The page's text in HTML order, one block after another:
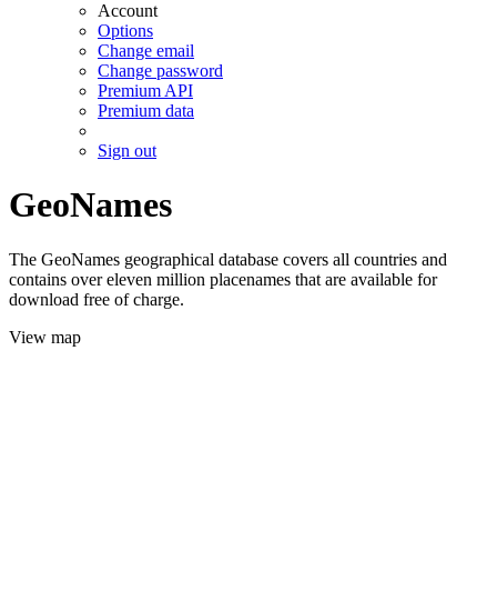
Account
Options
Change email
Change password
Premium API
Premium data
Sign out
GeoNames
The GeoNames geographical database covers all countries and
contains over eleven million placenames that are available for
download free of charge.
View map